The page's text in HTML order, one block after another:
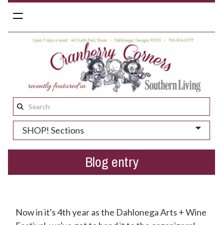
Toggle
navigation
Search
this
site:
SHOP! Sections
Blog entry
Now in it's 4th year as the Dahlonega Arts + Wine